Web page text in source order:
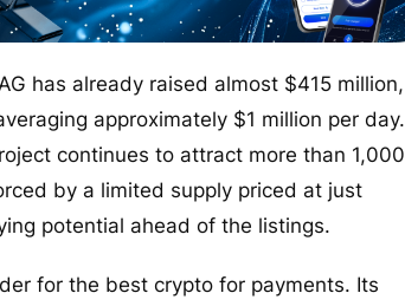
has already raised almost $415 million,
approximately $1 million per day.
continues to attract more than 1,000
by a limited supply priced at just
potential ahead of the listings.
for the best crypto for payments. Its